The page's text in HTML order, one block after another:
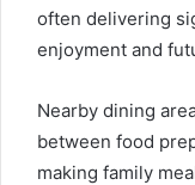
often delivering
enjoyment and
Nearby dining
between food
making family